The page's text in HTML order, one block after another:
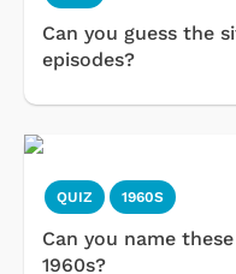
Can you guess the
episodes?
QUIZ 1960S
Can you name
1960s?